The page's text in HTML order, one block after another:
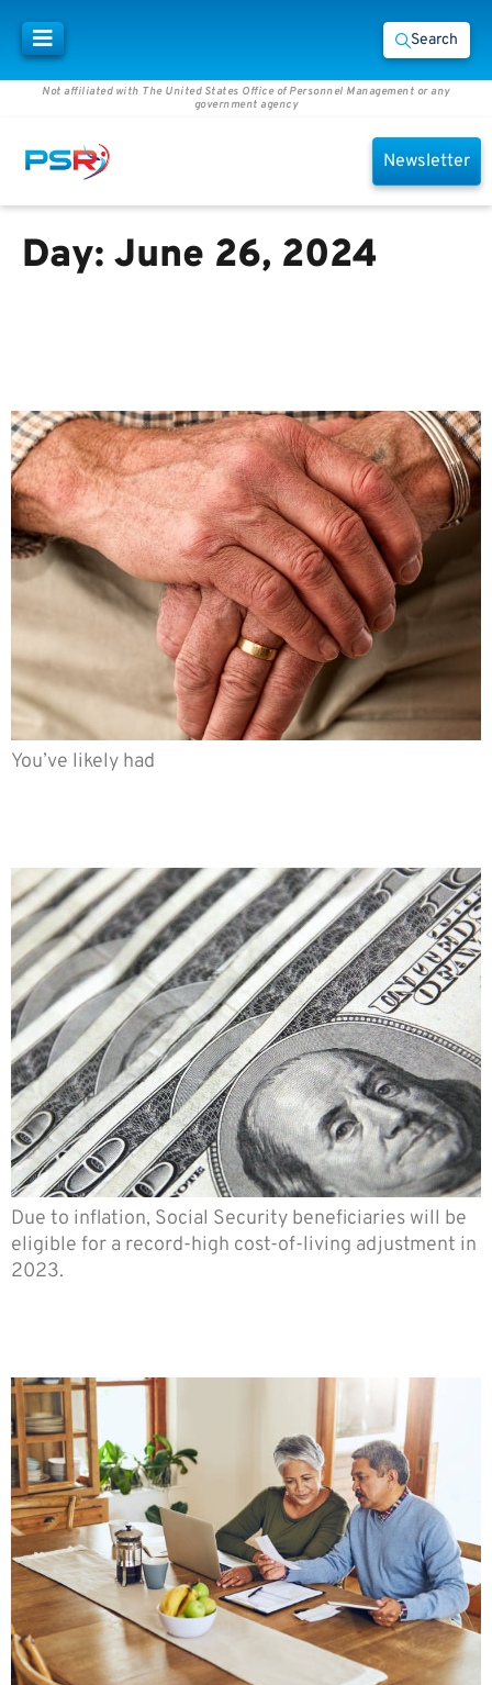
Search
Not affiliated with The United States Office of Personnel Management or any
government agency
Newsletter
Day: June 26, 2024
You’ve likely had
Due to inflation, Social Security beneficiaries will be
eligible for a record-high cost-of-living adjustment in
2023.